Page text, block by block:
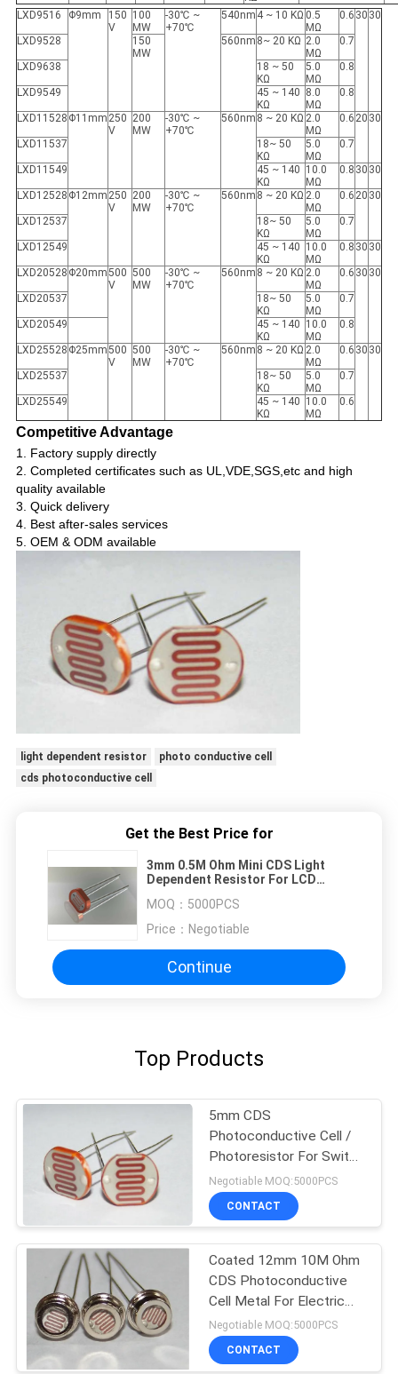
LXD9516
Φ9mm
150
V
100
MW
-30℃ ~
+70℃
540nm 4 ~ 10 KΩ 0.5
MΩ
0.6 30 30
LXD9528
150
MW
560nm 8~ 20 KΩ 2.0
MΩ
0.7
LXD9638
18 ~ 50
KΩ
5.0
MΩ
0.8
LXD9549
45 ~ 140
KΩ
8.0
MΩ
0.8
LXD11528 Φ11mm 250
V
200
MW
-30℃ ~
+70℃
560nm 8 ~ 20 KΩ 2.0
MΩ
0.6 20 30
LXD11537
18~ 50
KΩ
5.0
MΩ
0.7
LXD11549
45 ~ 140
KΩ
10.0
MΩ
0.8 30 30
LXD12528 Φ12mm 250
V
200
MW
-30℃ ~
+70℃
560nm 8 ~ 20 KΩ 2.0
MΩ
0.6 20 30
LXD12537
18~ 50
KΩ
5.0
MΩ
0.7
LXD12549
45 ~ 140
KΩ
10.0
MΩ
0.8 30 30
LXD20528 Φ20mm500
V
500
MW
-30℃ ~
+70℃
560nm 8 ~ 20 KΩ 2.0
MΩ
0.6 30 30
LXD20537
18~ 50
KΩ
5.0
MΩ
0.7
LXD20549
45 ~ 140
KΩ
10.0
MΩ
0.8
LXD25528 Φ25mm500
V
500
MW
-30℃ ~
+70℃
560nm 8 ~ 20 KΩ 2.0
MΩ
0.6 30 30
LXD25537
18~ 50
KΩ
5.0
MΩ
0.7
LXD25549
45 ~ 140
KΩ
10.0
MΩ
0.6
Competitive Advantage
1. Factory supply directly
2. Completed certificates such as UL,VDE,SGS,etc and high
quality available
3. Quick delivery
4. Best after-sales services
5. OEM & ODM available
light dependent resistor
photo conductive cell
cds photoconductive cell
Get the Best Price for
3mm 0.5M Ohm Mini CDS Light
Dependent Resistor For LCD
MOQ： 5000PCS
Price： Negotiable
Continue
Top Products
5mm CDS
Photoconductive Cell /
Photoresistor For Switch
, Photocell Resistor
Negotiable MOQ:5000PCS
CONTACT
Coated 12mm 10M Ohm
CDS Photoconductive
Cell Metal For Electric
Circuit
Negotiable MOQ:5000PCS
CONTACT